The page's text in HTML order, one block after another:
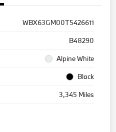
WBX63GM00T5426611
B48290
Alpine White
Black
3,345 Miles